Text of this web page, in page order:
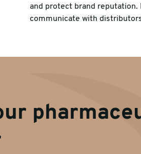
and protect brand
communicate with